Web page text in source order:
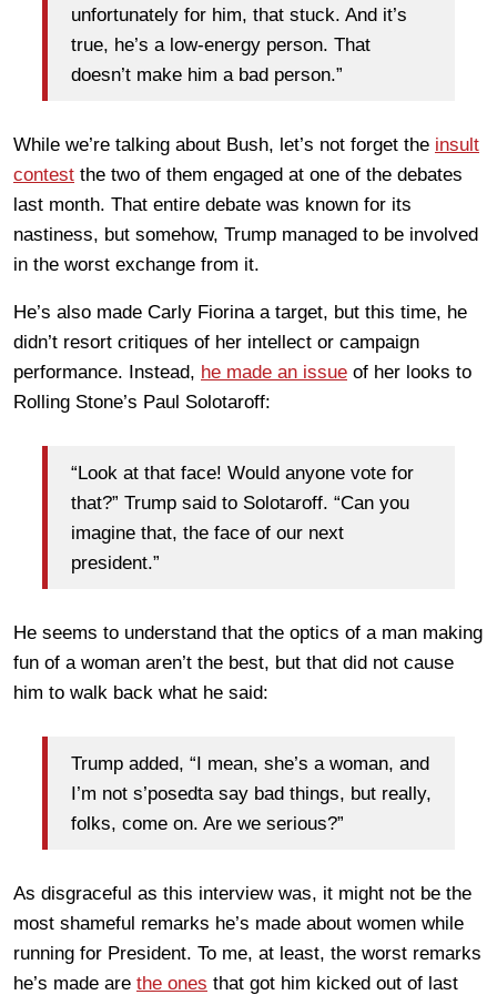
unfortunately for him, that stuck. And it’s
true, he’s a low-energy person. That
doesn’t make him a bad person.”
While we’re talking about Bush, let’s not forget the insult
contest the two of them engaged at one of the debates
last month. That entire debate was known for its
nastiness, but somehow, Trump managed to be involved
in the worst exchange from it.
He’s also made Carly Fiorina a target, but this time, he
didn’t resort critiques of her intellect or campaign
performance. Instead, he made an issue of her looks to
Rolling Stone’s Paul Solotaroff:
“Look at that face! Would anyone vote for
that?” Trump said to Solotaroff. “Can you
imagine that, the face of our next
president.”
He seems to understand that the optics of a man making
fun of a woman aren’t the best, but that did not cause
him to walk back what he said:
Trump added, “I mean, she’s a woman, and
I’m not s’posedta say bad things, but really,
folks, come on. Are we serious?”
As disgraceful as this interview was, it might not be the
most shameful remarks he’s made about women while
running for President. To me, at least, the worst remarks
he’s made are the ones that got him kicked out of last